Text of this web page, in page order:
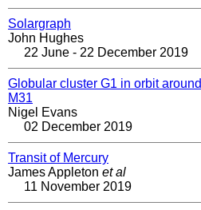
Solargraph
John Hughes
22 June - 22 December 2019
Globular cluster G1 in orbit around
M31
Nigel Evans
02 December 2019
Transit of Mercury
James Appleton et al
11 November 2019